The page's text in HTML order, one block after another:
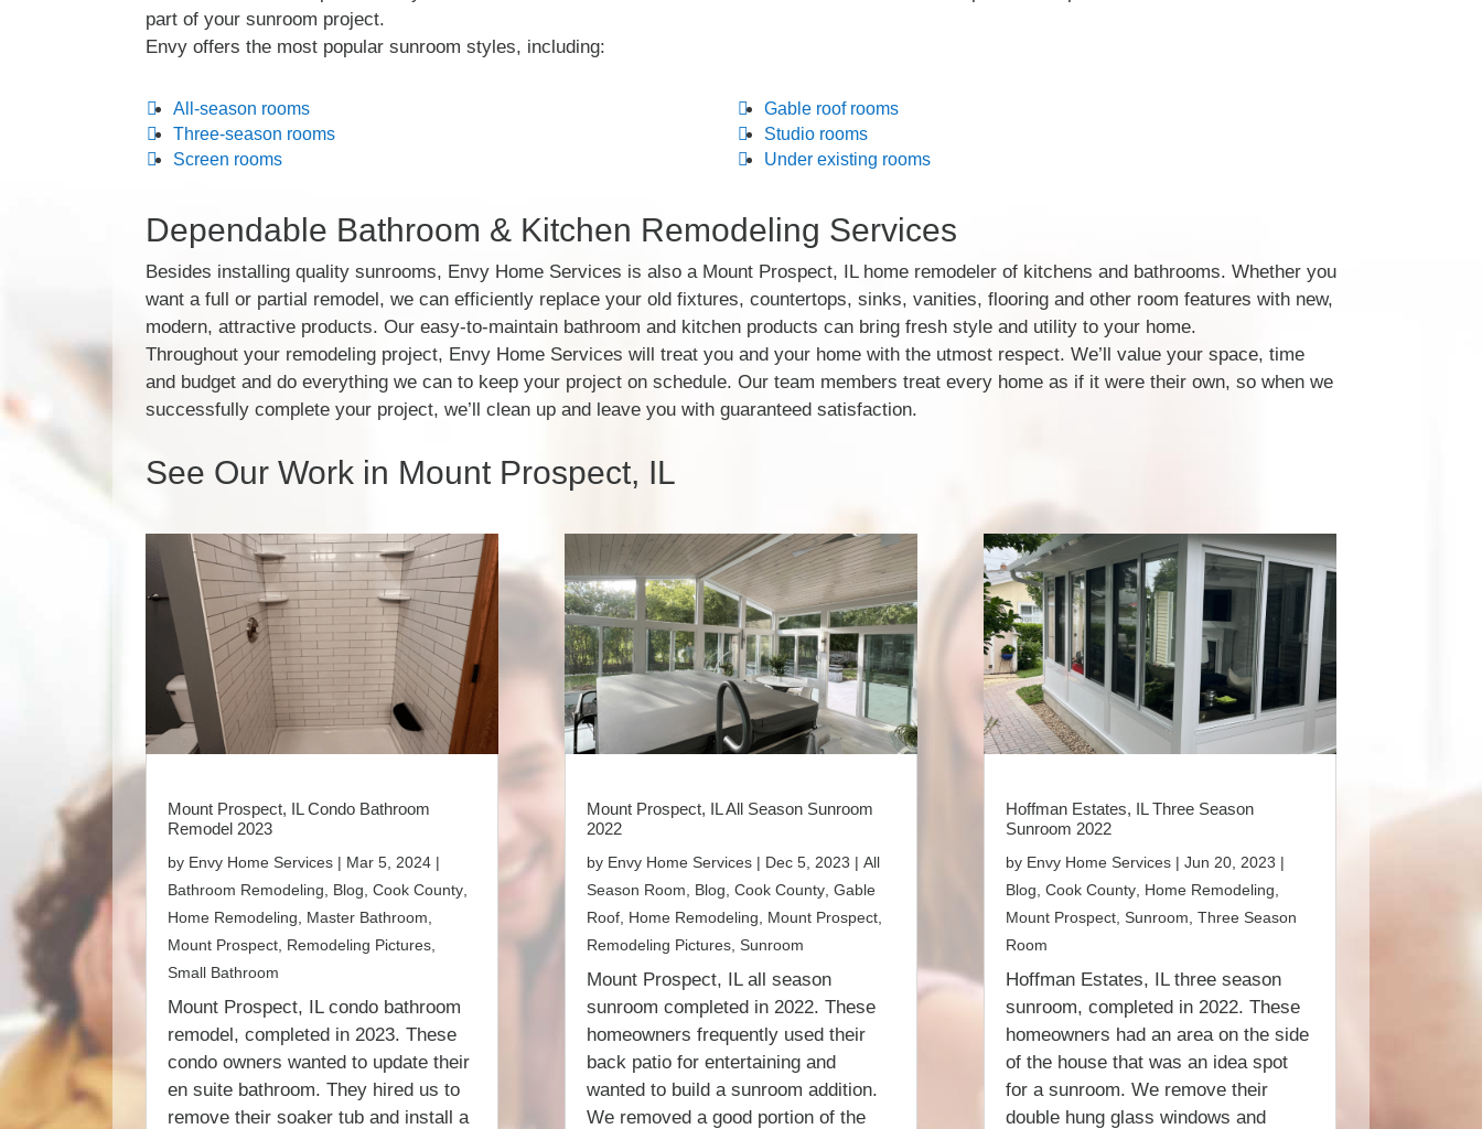
part of your sunroom project.
Envy offers the most popular sunroom styles, including:
All-season rooms
Three-season rooms
Screen rooms
Gable roof rooms
Studio rooms
Under existing rooms
Dependable Bathroom & Kitchen Remodeling Services
Besides installing quality sunrooms, Envy Home Services is also a Mount Prospect, IL home remodeler of kitchens and bathrooms. Whether you
want a full or partial remodel, we can efficiently replace your old fixtures, countertops, sinks, vanities, flooring and other room features with new,
modern, attractive products. Our easy-to-maintain bathroom and kitchen products can bring fresh style and utility to your home.
Throughout your remodeling project, Envy Home Services will treat you and your home with the utmost respect. We’ll value your space, time
and budget and do everything we can to keep your project on schedule. Our team members treat every home as if it were their own, so when we
successfully complete your project, we’ll clean up and leave you with guaranteed satisfaction.
See Our Work in Mount Prospect, IL
Mount Prospect, IL Condo Bathroom
Remodel 2023
by Envy Home Services | Mar 5, 2024 |
Bathroom Remodeling
Blog Cook County
Home Remodeling
Master Bathroom
Mount Prospect Remodeling Pictures
Small Bathroom
Mount Prospect, IL condo bathroom
remodel, completed in 2023. These
condo owners wanted to update their
en suite bathroom. They hired us to
remove their soaker tub and install a
Mount Prospect, IL All Season Sunroom
2022
by Envy Home Services| Dec 5, 2023 | All
Season Room
Blog Cook County, Gable
Roof, Home Remodeling Mount Prospect,
Remodeling Pictures, Sunroom
Mount Prospect, IL all season
sunroom completed in 2022. These
homeowners frequently used their
back patio for entertaining and
wanted to build a sunroom addition.
We removed a good portion of the
Hoffman Estates, IL Three Season
Sunroom 2022
by Envy Home Services| Jun 20, 2023 |
Blog Cook County, Home Remodeling
Mount Prospect, Sunroom Three Season
Room
Hoffman Estates, IL three season
sunroom, completed in 2022. These
homeowners had an area on the side
of the house that was an idea spot
for a sunroom. We remove their
double hung glass windows and